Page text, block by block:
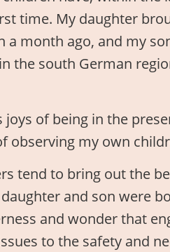
time. My daughter
a month ago, and my
the south German
of being in the
observing my own
tend to bring out the
and son were
and wonder that
to the safety and